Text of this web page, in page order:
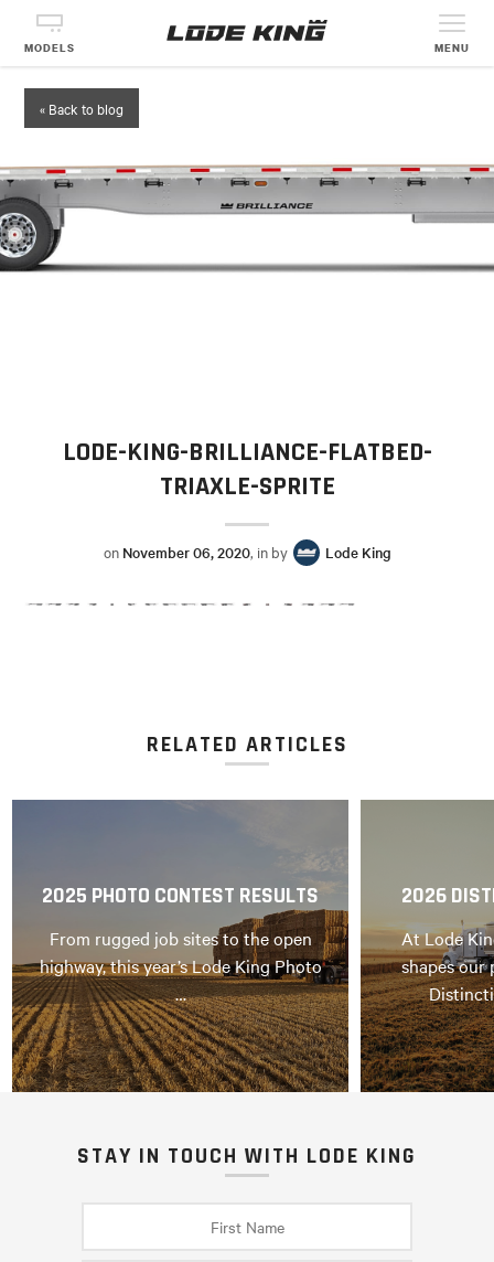
MODELS MENU
« Back to blog
LODE-KING-BRILLIANCE-FLATBED-
TRIAXLE-SPRITE
on November 06, 2020, in by Lode King
RELATED ARTICLES
2025 PHOTO CONTEST RESULTS
From rugged job sites to the open
highway, this year’s Lode King Photo
…
2026
At Lode
shapes our
STAY IN TOUCH WITH LODE KING